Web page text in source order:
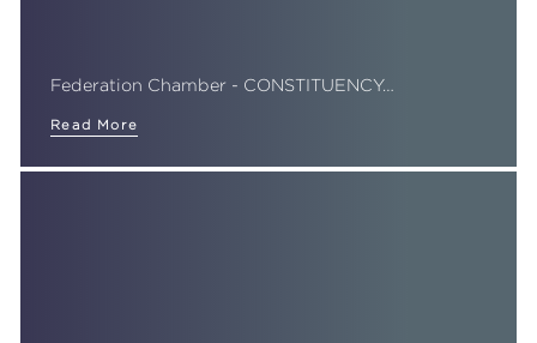
Federation Chamber - CONSTITUENCY…
Read More